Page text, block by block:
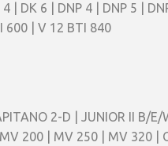
| DK 6 | DNP 4 | DNP 5 |
600 | V 12 BTI 840
2-D | JUNIOR II B/E/
200 | MV 250 | MV 320 |